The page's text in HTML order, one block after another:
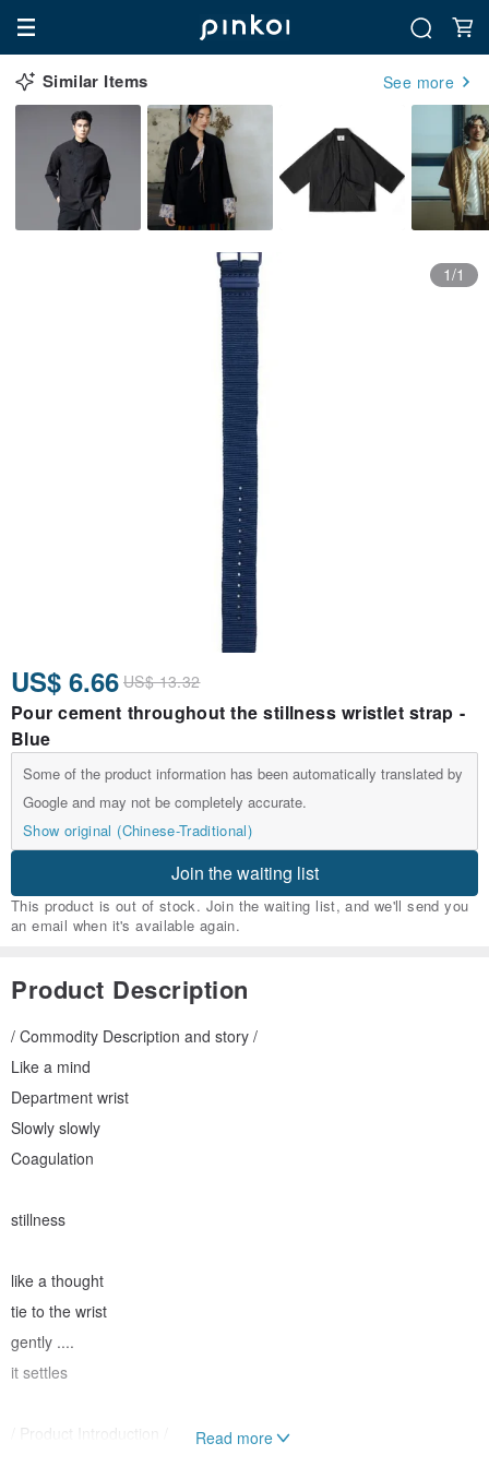
Similar Items See more
1/1
US$ 6.66 US$ 13.32
Pour cement throughout the stillness wristlet strap -
Blue
Some of the product information has been automatically translated by
Google and may not be completely accurate.
Show original (Chinese-Traditional)
Join the waiting list
This product is out of stock. Join the waiting list, and we'll send you
an email when it's available again.
Product Description
/ Commodity Description and story /
Like a mind
Department wrist
Slowly slowly
Coagulation
stillness
like a thought
tie to the wrist
gently ....
it settles
/ Product Introduction /
Read more